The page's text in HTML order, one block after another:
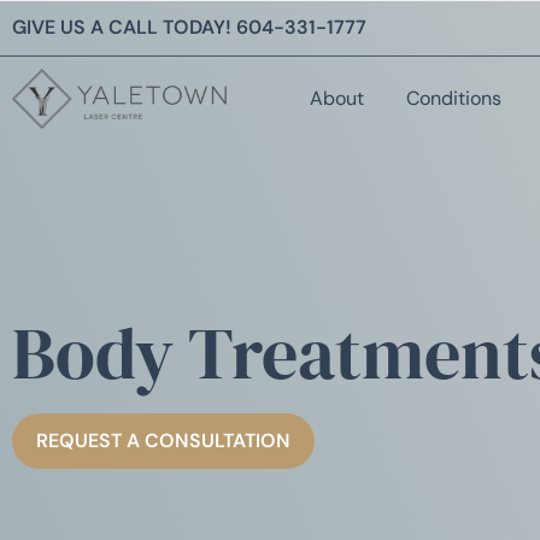
GIVE US A CALL TODAY! 604-331-1777
About Conditions
Body
REQUEST A CONSULTATION